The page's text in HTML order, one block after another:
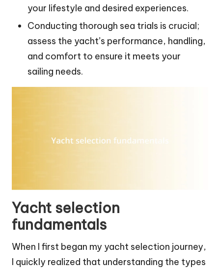
your lifestyle and desired experiences.
Conducting thorough sea trials is crucial;
assess the yacht’s performance, handling,
and comfort to ensure it meets your
sailing needs.
Yacht selection
fundamentals
When I first began my yacht selection journey,
I quickly realized that understanding the types